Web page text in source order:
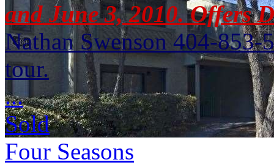
and June 3, 2010. Offers
Nathan Swenson 404-853-
tour.
...
Sold
Four Seasons